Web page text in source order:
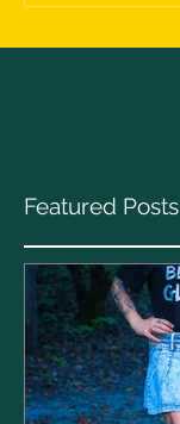
Featured Posts